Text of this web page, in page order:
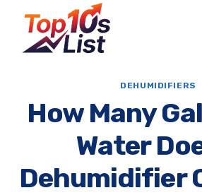
content
DEHUMIDIFIERS
How Many
Water
Dehumidifier